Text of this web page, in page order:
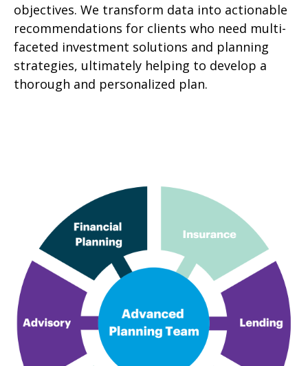
objectives. We transform data into actionable
recommendations for clients who need multi-
faceted investment solutions and planning
strategies, ultimately helping to develop a
thorough and personalized plan.